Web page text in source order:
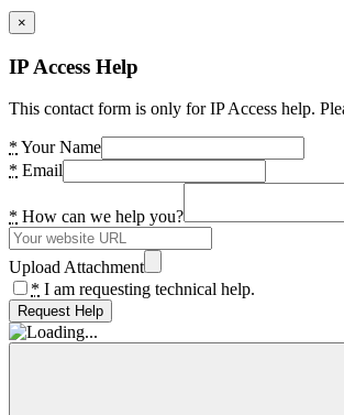
×
IP Access Help
This contact form is only for IP Access help.
* Your Name
* Email
* How can we help you?
Upload Attachment
* I am requesting technical help.